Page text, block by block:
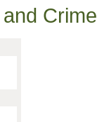
and